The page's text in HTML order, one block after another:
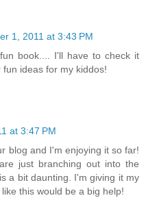
1, 2011 at 3:43 PM
book.... I'll have to check it
ideas for my kiddos!
at 3:47 PM
blog and I'm enjoying it so far!
just branching out into the
a bit daunting. I'm giving it my
this would be a big help!